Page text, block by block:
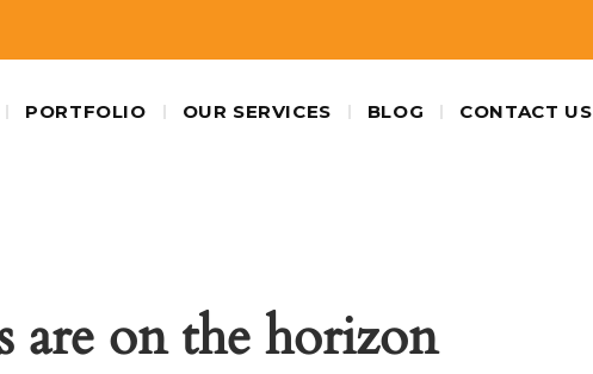
PORTFOLIO OUR SERVICES BLOG CONTACT US
are on the horizon